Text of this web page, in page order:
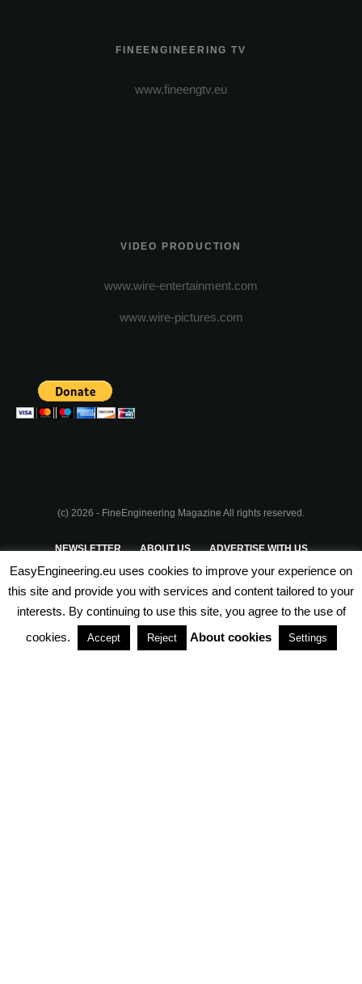
FINEENGINEERING TV
www.fineengtv.eu
VIDEO PRODUCTION
www.wire-entertainment.com
www.wire-pictures.com
(c) 2026 - FineEngineering Magazine All rights reserved.
NEWSLETTER ABOUT US ADVERTISE WITH US
PRIVACY POLICY TERMS & CONDITIONS
PARTNERSHIPS
EasyEngineering.eu uses cookies to improve your experience on
this site and provide you with services and content tailored to your
interests. By continuing to use this site, you agree to the use of
cookies.
Accept Reject About cookies Settings